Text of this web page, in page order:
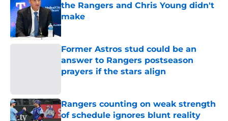
the Rangers and Chris Young didn't
make
Published by on Invalid Date
Former Astros stud could be an
answer to Rangers postseason
prayers if the stars align
Rangers counting on weak strength
of schedule ignores blunt reality